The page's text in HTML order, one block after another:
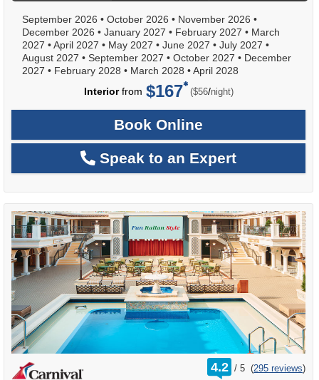
September 2026 • October 2026 • November 2026 •
December 2026 • January 2027 • February 2027 • March
2027 •April 2027 • May 2027 • June 2027 • July 2027 •
August 2027 • September 2027 • October 2027 • December
2027 • February 2028 • March 2028 •April 2028
Interiorfrom $167 ($56/per
night)
Book Online
Speak to an Expert
4.2 /
rating
out
5 (295 reviews)